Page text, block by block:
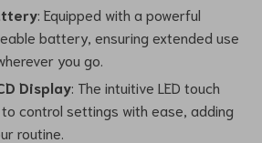
: Equipped with a powerful
battery, ensuring extended use
you go.
Display: The intuitive LED touch
control settings with ease, adding
routine.